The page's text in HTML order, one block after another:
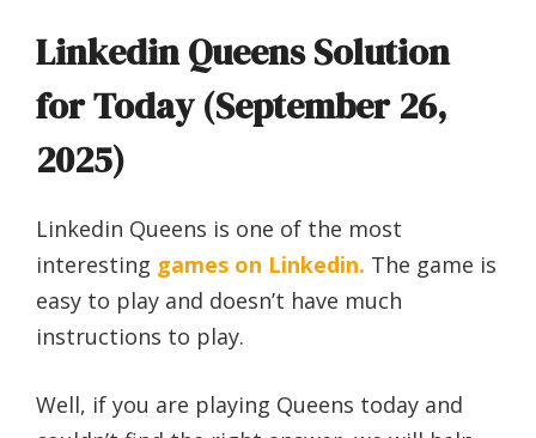
Linkedin Queens Solution
for Today (September 26,
2025)
Linkedin Queens is one of the most
interesting games on Linkedin. The game is
easy to play and doesn’t have much
instructions to play.
Well, if you are playing Queens today and